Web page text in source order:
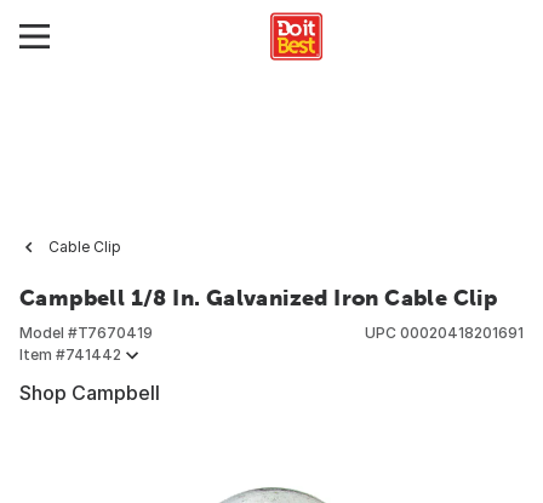
Cable Clip
Campbell 1/8 In. Galvanized Iron Cable Clip
Model #T7670419
Item #741442
UPC 00020418201691
Shop Campbell